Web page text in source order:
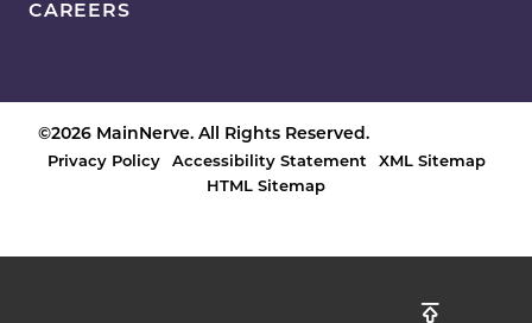
CAREERS
©2026 MainNerve. All Rights Reserved.
Privacy Policy Accessibility Statement
XML Sitemap
HTML Sitemap